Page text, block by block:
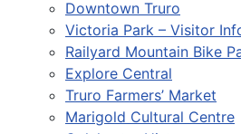
Downtown Truro
Victoria Park – Visitor
Railyard Mountain Bike
Explore Central
Truro Farmers’ Market
Marigold Cultural Centre